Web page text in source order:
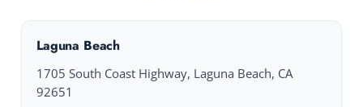
Laguna Beach
1705 South Coast Highway, Laguna Beach, CA
92651